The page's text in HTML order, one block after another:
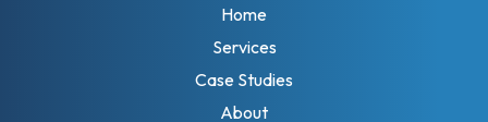
Home
Services
Case Studies
About